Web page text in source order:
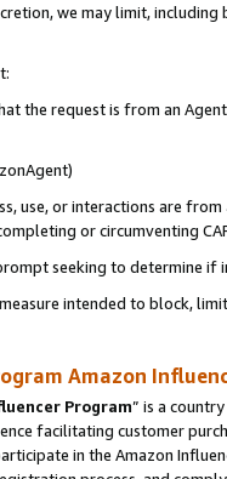
we may limit,
the request is from an
use, or interactions are
or circumventing
seeking to determine if
intended to block,
Amazon
Program” is a
facilitating customer
in the Amazon